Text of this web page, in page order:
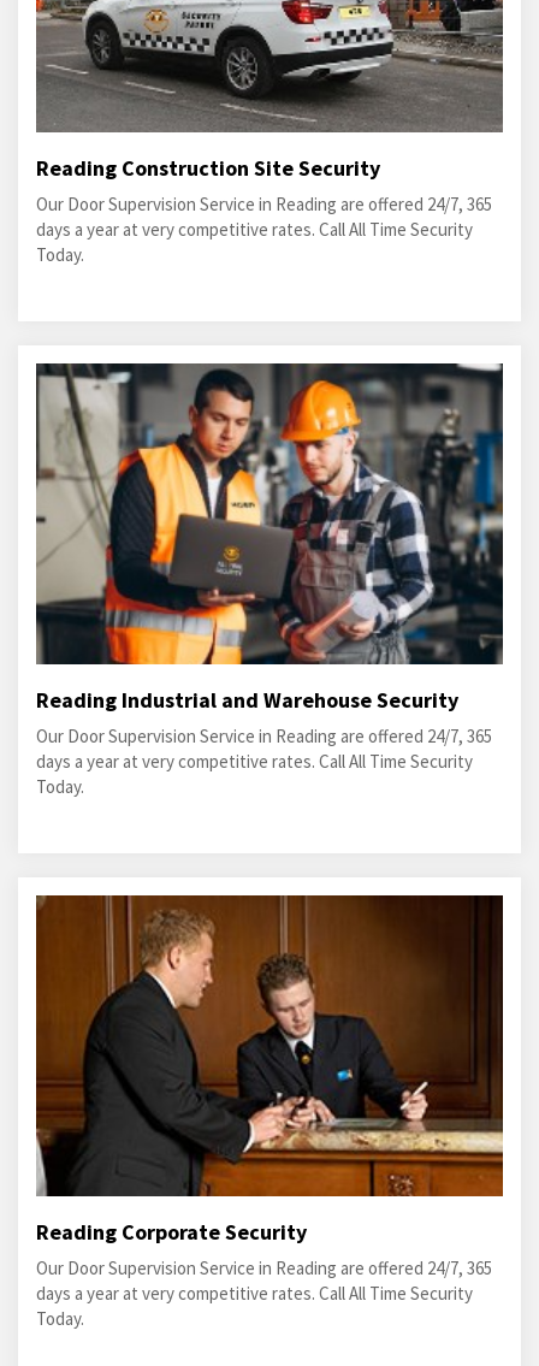
Reading Construction Site Security
Our Door Supervision Service in Reading are offered 24/7, 365
days a year at very competitive rates. Call All Time Security
Today.
Reading Industrial and Warehouse Security
Our Door Supervision Service in Reading are offered 24/7, 365
days a year at very competitive rates. Call All Time Security
Today.
Reading Corporate Security
Our Door Supervision Service in Reading are offered 24/7, 365
days a year at very competitive rates. Call All Time Security
Today.